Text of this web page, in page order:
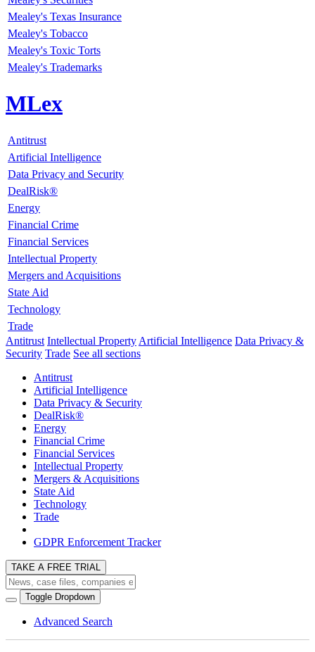
Mealey's Texas Insurance
Mealey's Tobacco
Mealey's Toxic Torts
Mealey's Trademarks
MLex
Antitrust
Artificial Intelligence
Data Privacy and Security
DealRisk®
Energy
Financial Crime
Financial Services
Intellectual Property
Mergers and Acquisitions
State Aid
Technology
Trade
Antitrust Intellectual Property Artificial Intelligence Data Privacy &
Security Trade See all sections
Antitrust
Artificial Intelligence
Data Privacy & Security
DealRisk®
Energy
Financial Crime
Financial Services
Intellectual Property
Mergers & Acquisitions
State Aid
Technology
Trade
GDPR Enforcement Tracker
TAKE A FREE TRIAL
Toggle Dropdown
Advanced Search